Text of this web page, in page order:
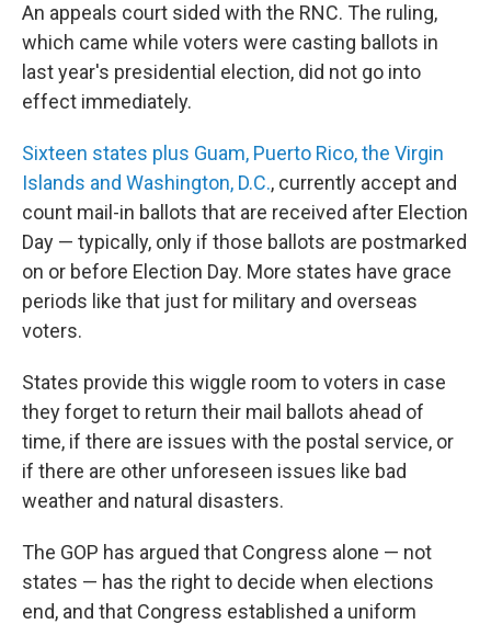
An appeals court sided with the RNC. The ruling,
which came while voters were casting ballots in
last year's presidential election, did not go into
effect immediately.
Sixteen states plus Guam, Puerto Rico, the Virgin
Islands and Washington, D.C., currently accept and
count mail-in ballots that are received after Election
Day — typically, only if those ballots are postmarked
on or before Election Day. More states have grace
periods like that just for military and overseas
voters.
States provide this wiggle room to voters in case
they forget to return their mail ballots ahead of
time, if there are issues with the postal service, or
if there are other unforeseen issues like bad
weather and natural disasters.
The GOP has argued that Congress alone — not
states — has the right to decide when elections
end, and that Congress established a uniform